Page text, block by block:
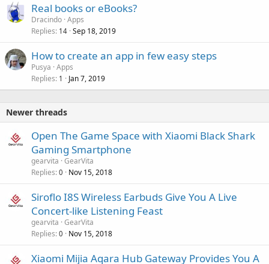
Real books or eBooks?
Dracindo Apps
Replies 14 Sep 18, 2019
How to create an app in few easy steps
Pusya Apps
Replies 1 Jan 7, 2019
Newer threads
Open The Game Space with Xiaomi Black Shark
Gaming Smartphone
gearvita GearVita
Replies 0 Nov 15, 2018
Siroflo I8S Wireless Earbuds Give You A Live
Concert-like Listening Feast
gearvita GearVita
Replies 0 Nov 15, 2018
Xiaomi Mijia Aqara Hub Gateway Provides You A